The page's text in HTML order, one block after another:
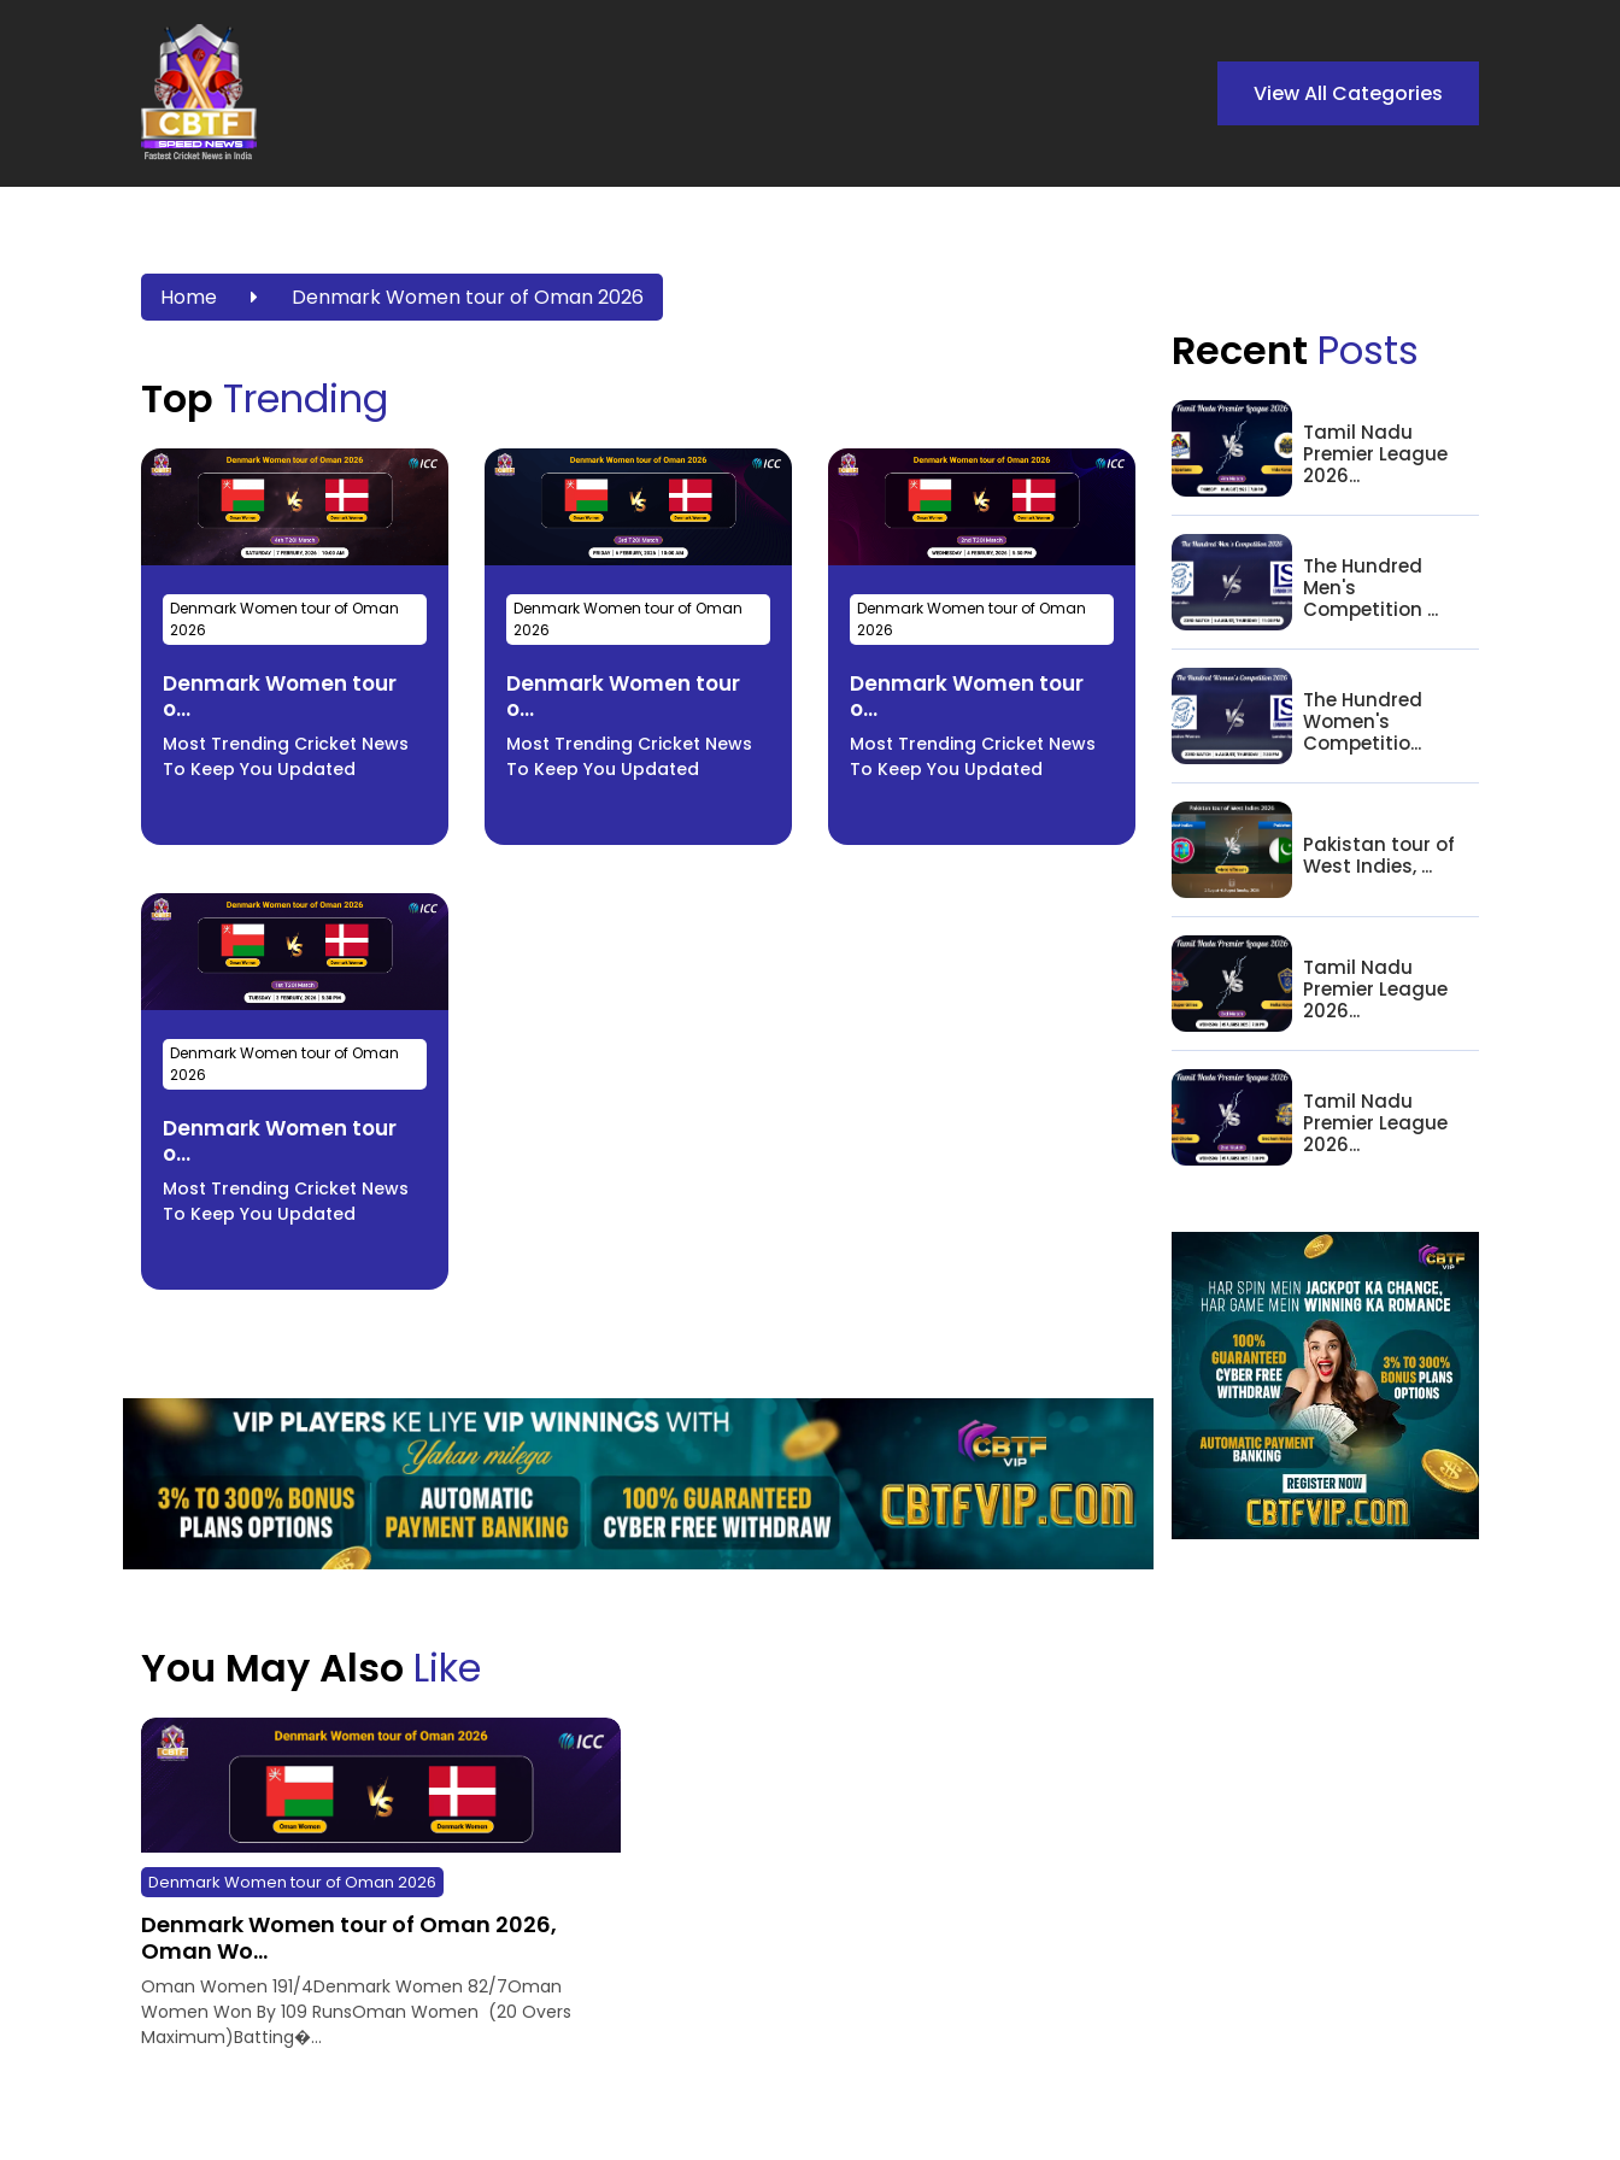
View All Categories
Home Denmark Women tour of Oman 2026
Top Trending
Denmark Women tour of Oman
2026
Denmark Women tour
o...
Most Trending Cricket News
To Keep You Updated
Denmark Women tour of Oman
2026
Denmark Women tour
o...
Most Trending Cricket News
To Keep You Updated
Denmark Women tour of Oman
2026
Denmark Women tour
o...
Most Trending Cricket News
To Keep You Updated
Denmark Women tour of Oman
2026
Denmark Women tour
o...
Most Trending Cricket News
To Keep You Updated
You May Also Like
Denmark Women tour of Oman 2026
Denmark Women tour of Oman 2026,
Oman Wo...
Oman Women 191/4Denmark Women 82/7Oman
Women Won By 109 RunsOman Women (20 Overs
Maximum)Batting�...
Recent Posts
Tamil Nadu
Premier League
2026...
The Hundred
Men's
Competition ...
The Hundred
Women's
Competitio...
Pakistan tour of
West Indies, ...
Tamil Nadu
Premier League
2026...
Tamil Nadu
Premier League
2026...